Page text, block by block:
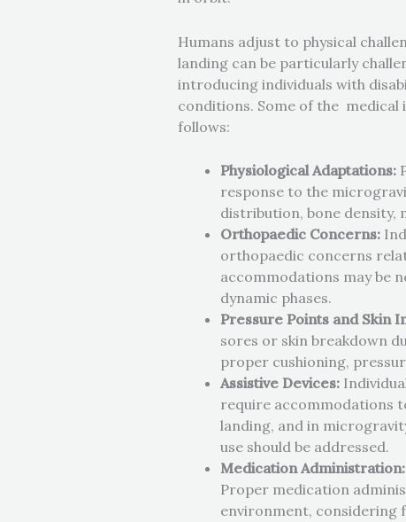
Humans adjust to physical
landing can be particularly
introducing individuals with
conditions. Some of the medical
follows:
Physiological Adaptations:
response to the
distribution, bone density,
Orthopaedic Concerns:
orthopaedic concerns
accommodations may be
dynamic phases.
Pressure Points and Skin
sores or skin breakdown
proper cushioning,
Assistive Devices:
require accommodations
landing, and in
use should be addressed.
Medication Administration:
Proper medication
environment, considering